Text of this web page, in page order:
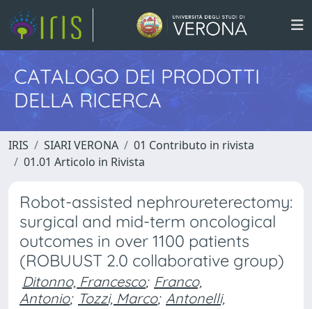
CATALOGO DEI PRODOTTI
DELLA RICERCA
IRIS SIARI VERONA
01 Contributo in rivista
01.01 Articolo in Rivista
Robot-assisted nephroureterectomy:
surgical and mid-term oncological
outcomes in over 1100 patients
(ROBUUST 2.0 collaborative group)
Ditonno, Francesco; Franco,
Antonio; Tozzi, Marco; Antonelli,